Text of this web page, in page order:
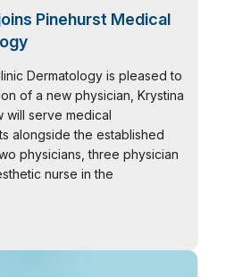
Pinehurst Medical
Dermatology is pleased to
of a new physician, Krystina
will serve medical
alongside the established
physicians, three physician
nurse in the